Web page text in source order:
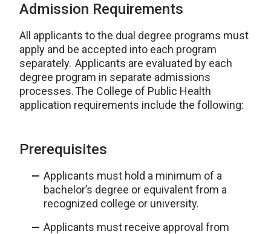
Admission Requirements
All applicants to the dual degree programs must
apply and be accepted into each program
separately. Applicants are evaluated by each
degree program in separate admissions
processes. The College of Public Health
application requirements include the following:
Prerequisites
Applicants must hold a minimum of a
bachelor’s degree or equivalent from a
recognized college or university.
Applicants must receive approval from